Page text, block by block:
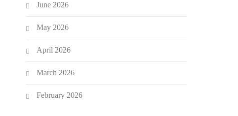
June 2026
May 2026
April 2026
March 2026
February 2026